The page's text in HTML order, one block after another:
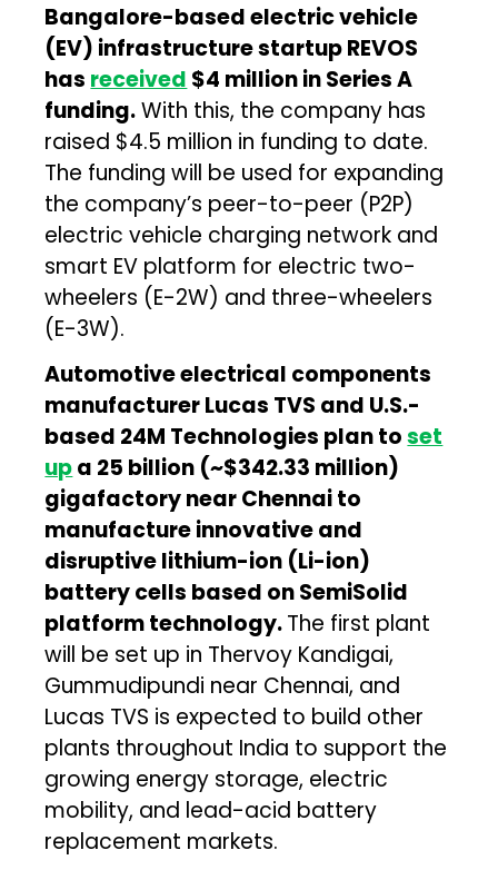
Bangalore-based electric vehicle
(EV) infrastructure startup REVOS
has received $4 million in Series A
funding.With this, the company has
raised $4.5 million in funding to date.
The funding will be used for expanding
the company’s peer-to-peer (P2P)
electric vehicle charging network and
smart EV platform for electric two-
wheelers (E-2W) and three-wheelers
(E-3W).
Automotive electrical components
manufacturer Lucas TVS and U.S.-
based 24M Technologies plan toset
upa ₹25 billion (~$342.33 million)
gigafactory near Chennai to
manufacture innovative and
disruptive lithium-ion (Li-ion)
battery cells based on SemiSolid
platform technology.The first plant
will be set up in Thervoy Kandigai,
Gummudipundi near Chennai, and
Lucas TVS is expected to build other
plants throughout India to support the
growing energy storage, electric
mobility, and lead-acid battery
replacement markets.